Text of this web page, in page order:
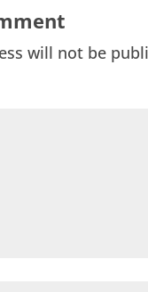
will not be